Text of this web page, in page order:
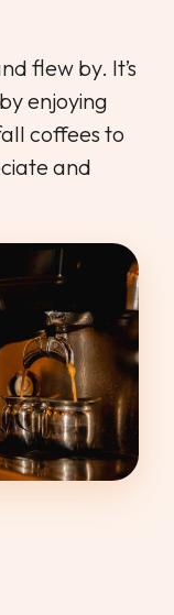
flew by. It’s
enjoying
coffees to
and